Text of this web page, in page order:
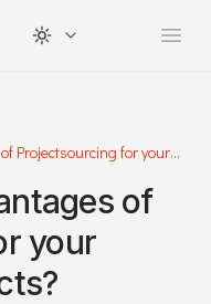
Change theme
Projectsourcing for your
of
your